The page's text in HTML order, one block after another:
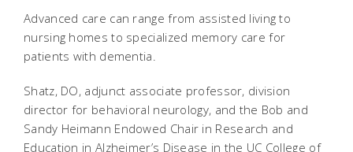
Advanced care can range from assisted living to
nursing homes to specialized memory care for
patients with dementia.
Shatz, DO, adjunct associate professor, division
director for behavioral neurology, and the Bob and
Sandy Heimann Endowed Chair in Research and
Education in Alzheimer’s Disease in the UC College of